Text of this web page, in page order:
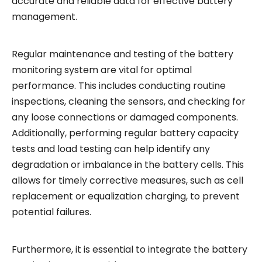
management.
Regular maintenance and testing of the battery
monitoring system are vital for optimal
performance. This includes conducting routine
inspections, cleaning the sensors, and checking for
any loose connections or damaged components.
Additionally, performing regular battery capacity
tests and load testing can help identify any
degradation or imbalance in the battery cells. This
allows for timely corrective measures, such as cell
replacement or equalization charging, to prevent
potential failures.
Furthermore, it is essential to integrate the battery